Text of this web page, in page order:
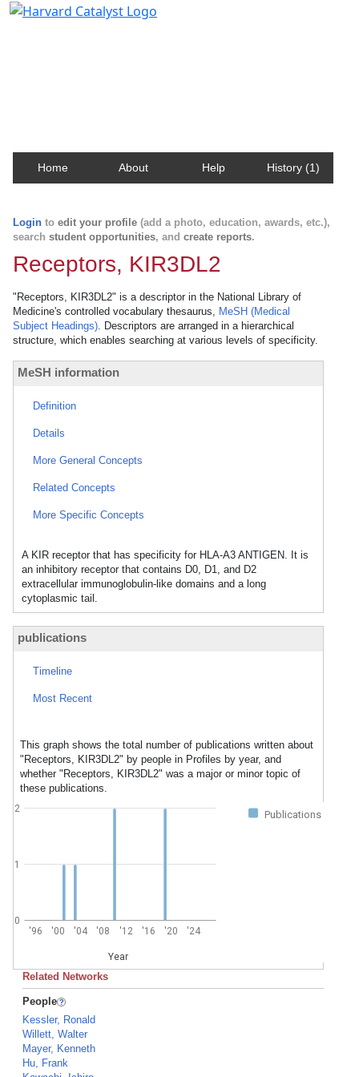
Home About Help History (1)
Login to edit your profile (add a photo, education, awards, etc.),
search student opportunities, and create reports.
Receptors, KIR3DL2
"Receptors, KIR3DL2" is a descriptor in the National Library of
Medicine's controlled vocabulary thesaurus, MeSH (Medical
Subject Headings). Descriptors are arranged in a hierarchical
structure, which enables searching at various levels of specificity.
MeSH information
Definition
Details
More General Concepts
Related Concepts
More Specific Concepts
A KIR receptor that has specificity for HLA-A3 ANTIGEN. It is
an inhibitory receptor that contains D0, D1, and D2
extracellular immunoglobulin-like domains and a long
cytoplasmic tail.
publications
Timeline
Most Recent
This graph shows the total number of publications written about
"Receptors, KIR3DL2" by people in Profiles by year, and
whether "Receptors, KIR3DL2" was a major or minor topic of
these publications.
Publications
'96 '00 '04 '08 '12 '16 '20 '24
Year
0
1
2
Related Networks
People
Kessler, Ronald
Willett, Walter
Mayer, Kenneth
Hu, Frank